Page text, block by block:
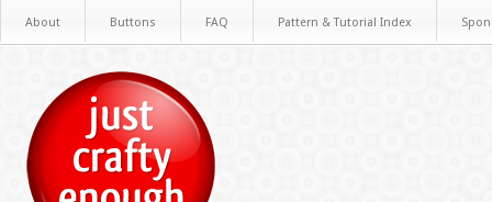
About Buttons FAQ Pattern & Tutorial Index